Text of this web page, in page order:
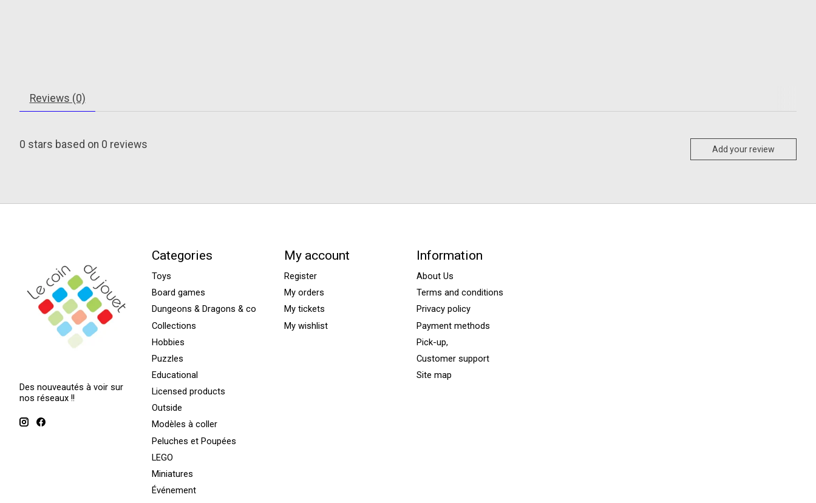
Reviews (0)
0 stars based on 0 reviews Add your review
Des nouveautés à voir sur
nos réseaux !!
Categories
Toys
Board games
Dungeons & Dragons & co
Collections
Hobbies
Puzzles
Educational
Licensed products
Outside
Modèles à coller
Peluches et Poupées
LEGO
Miniatures
Événement
My account
Register
My orders
My tickets
My wishlist
Information
About Us
Terms and conditions
Privacy policy
Payment methods
Pick-up,
Customer support
Site map